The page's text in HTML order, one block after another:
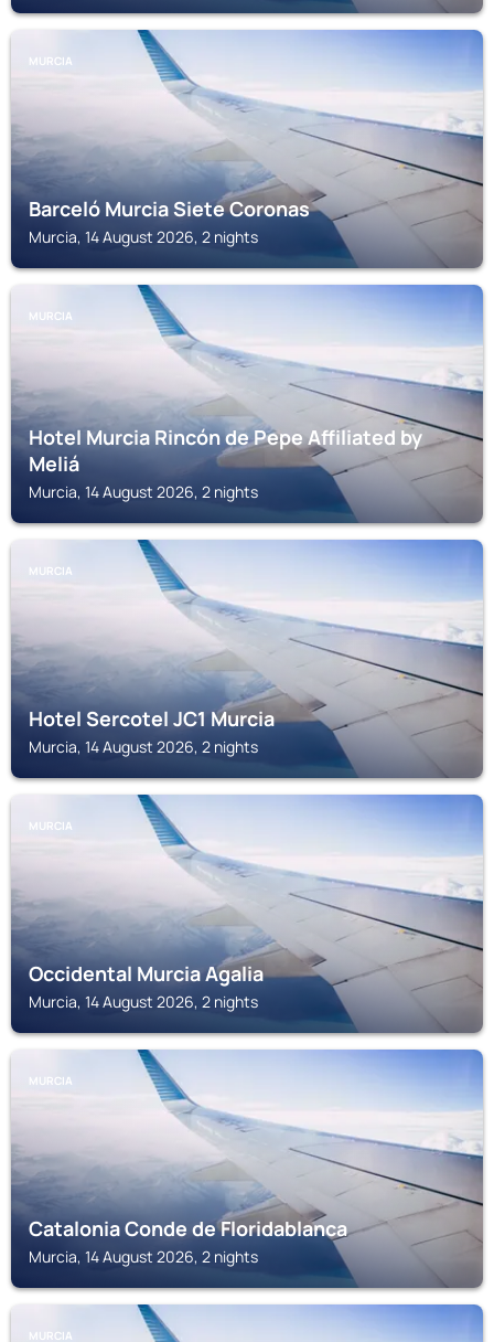
MURCIA
Barceló Murcia Siete Coronas
Murcia, 14 August 2026, 2 nights
MURCIA
Hotel Murcia Rincón de Pepe Affiliated by
Meliá
Murcia, 14 August 2026, 2 nights
MURCIA
Hotel Sercotel JC1 Murcia
Murcia, 14 August 2026, 2 nights
MURCIA
Occidental Murcia Agalia
Murcia, 14 August 2026, 2 nights
MURCIA
Catalonia Conde de Floridablanca
Murcia, 14 August 2026, 2 nights
MURCIA